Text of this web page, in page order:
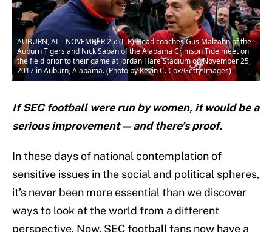
AUBURN, AL - NOVEMBER 25: (L-R) Head coaches Gus Malzahn of the
Auburn Tigers and Nick Saban of the Alabama Crimson Tide meet on
the field prior to their game at Jordan Hare Stadium on November 25,
2017 in Auburn, Alabama. (Photo by Kevin C. Cox/Getty Images)
If SEC football were run by women, it would be a
serious improvement — and there’s proof.
In these days of national contemplation of
sensitive issues in the social and political spheres,
it’s never been more essential than we discover
ways to look at the world from a different
perspective. Now, SEC football fans now have a